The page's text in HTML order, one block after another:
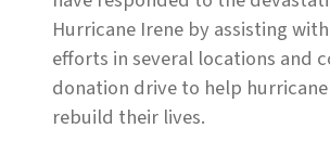
Hurricane Irene by assisting
efforts in several locations and
donation drive to help
rebuild their lives.